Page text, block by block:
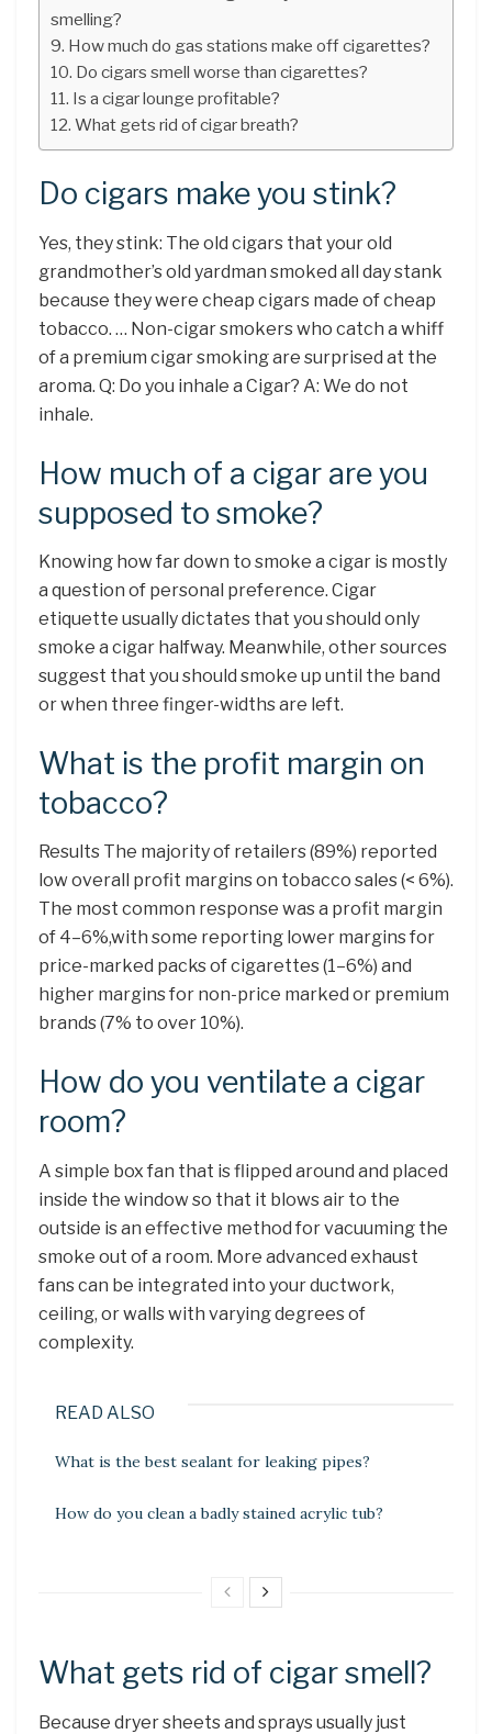
smelling?
How much do gas stations make off cigarettes?
Do cigars smell worse than cigarettes?
Is a cigar lounge profitable?
What gets rid of cigar breath?
Do cigars make you stink?
Yes, they stink: The old cigars that your old
grandmother’s old yardman smoked all day stank
because they were cheap cigars made of cheap
tobacco. … Non-cigar smokers who catch a whiff
of a premium cigar smoking are surprised at the
aroma. Q: Do you inhale a Cigar? A: We do not
inhale.
How much of a cigar are you
supposed to smoke?
Knowing how far down to smoke a cigar is mostly
a question of personal preference. Cigar
etiquette usually dictates that you should only
smoke a cigar halfway. Meanwhile, other sources
suggest that you should smoke up until the band
or when three finger-widths are left.
What is the profit margin on
tobacco?
Results The majority of retailers (89%) reported
low overall profit margins on tobacco sales (< 6%).
The most common response was a profit margin
of 4–6%,with some reporting lower margins for
price-marked packs of cigarettes (1–6%) and
higher margins for non-price marked or premium
brands (7% to over 10%).
How do you ventilate a cigar
room?
A simple box fan that is flipped around and placed
inside the window so that it blows air to the
outside is an effective method for vacuuming the
smoke out of a room. More advanced exhaust
fans can be integrated into your ductwork,
ceiling, or walls with varying degrees of
complexity.
READ ALSO
What is the best sealant for leaking pipes?
How do you clean a badly stained acrylic tub?
What gets rid of cigar smell?
Because dryer sheets and sprays usually just